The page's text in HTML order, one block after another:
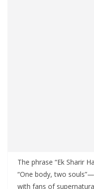
The phrase “Ek Sharir
“One body, two
with fans of